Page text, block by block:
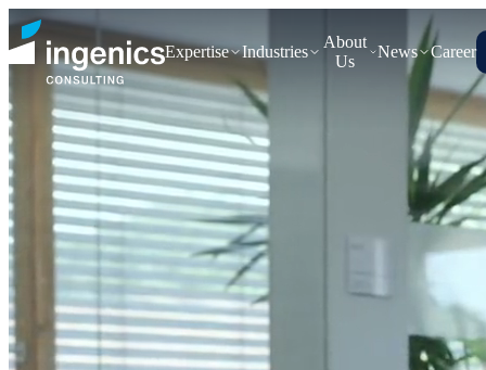
Expertise Industries
About
Us
News Career